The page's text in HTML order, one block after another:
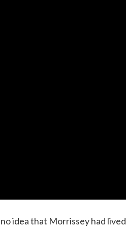
idea that Morrissey had lived